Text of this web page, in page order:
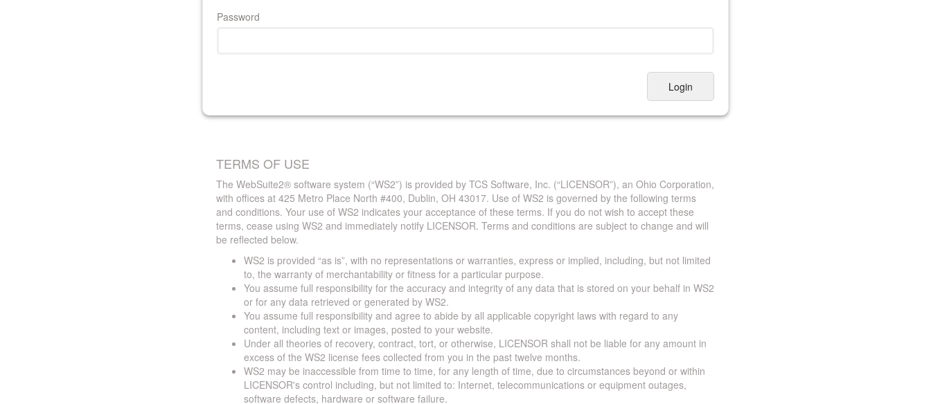
Password
Login
TERMS OF USE
The WebSuite2® software system (“WS2”) is provided by TCS Software, Inc. (“LICENSOR”), an Ohio Corporation,
with offices at 425 Metro Place North #400, Dublin, OH 43017. Use of WS2 is governed by the following terms
and conditions. Your use of WS2 indicates your acceptance of these terms. If you do not wish to accept these
terms, cease using WS2 and immediately notify LICENSOR. Terms and conditions are subject to change and will
be reflected below.
WS2 is provided “as is”, with no representations or warranties, express or implied, including, but not limited
to, the warranty of merchantability or fitness for a particular purpose.
You assume full responsibility for the accuracy and integrity of any data that is stored on your behalf in WS2
or for any data retrieved or generated by WS2.
You assume full responsibility and agree to abide by all applicable copyright laws with regard to any
content, including text or images, posted to your website.
Under all theories of recovery, contract, tort, or otherwise, LICENSOR shall not be liable for any amount in
excess of the WS2 license fees collected from you in the past twelve months.
WS2 may be inaccessible from time to time, for any length of time, due to circumstances beyond or within
LICENSOR's control including, but not limited to: Internet, telecommunications or equipment outages,
software defects, hardware or software failure.